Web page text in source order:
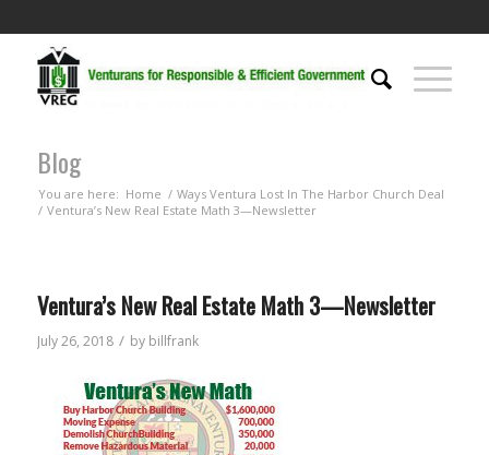
Blog
You are here: Home / Ways Ventura Lost In The Harbor Church Deal
/ Ventura’s New Real Estate Math 3—Newsletter
Ventura’s New Real Estate Math 3—Newsletter
July 26, 2018 / by billfrank